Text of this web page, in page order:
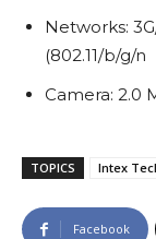
Networks:
(802.11/b/g/n
Camera: 2.0
TOPICS Intex
Facebook